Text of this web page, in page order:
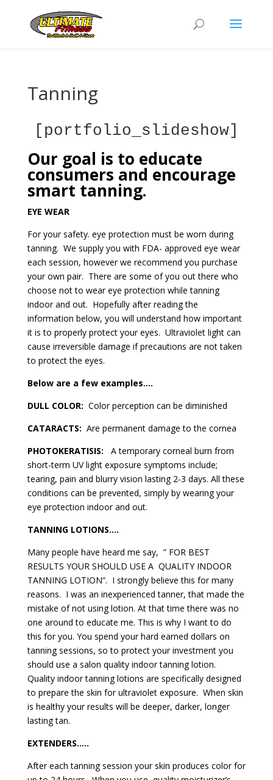
Tanning
[portfolio_slideshow]
Our goal is to educate
consumers and encourage
smart tanning.
EYE WEAR
For your safety. eye protection must be worn during
tanning. We supply you with FDA- approved eye wear
each session, however we recommend you purchase
your own pair. There are some of you out there who
choose not to wear eye protection while tanning
indoor and out. Hopefully after reading the
information below, you will understand how important
it is to properly protect your eyes. Ultraviolet light can
cause irreversible damage if precautions are not taken
to protect the eyes.
Below are a few examples….
DULL COLOR: Color perception can be diminished
CATARACTS: Are permanent damage to the cornea
PHOTOKERATISIS:
A temporary corneal burn from
short-term UV light exposure symptoms include;
tearing, pain and blurry vision lasting 2-3 days. All these
conditions can be prevented, simply by wearing your
eye protection indoor and out.
TANNING LOTIONS….
Many people have heard me say, ” FOR BEST
RESULTS YOUR SHOULD USE A QUALITY INDOOR
TANNING LOTION”. I strongly believe this for many
reasons. I was an inexperienced tanner, that made the
mistake of not using lotion. At that time there was no
one around to educate me. This is why I want to do
this for you. You spend your hard earned dollars on
tanning sessions, so to protect your investment you
should use a salon quality indoor tanning lotion.
Quality indoor tanning lotions are specifically designed
to prepare the skin for ultraviolet exposure. When skin
is healthy your results will be deeper, darker, longer
lasting tan.
EXTENDERS…..
After each tanning session your skin produces color for